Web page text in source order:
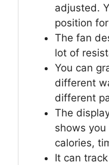
adjusted.
position
The fan
lot of
You can
different
different
The
shows
calories,
It can